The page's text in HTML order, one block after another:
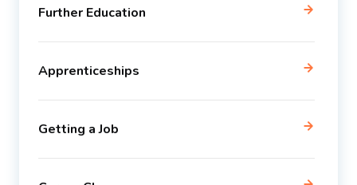
Further Education
Apprenticeships
Getting a Job